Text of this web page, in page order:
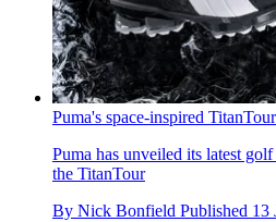
Puma's space-inspired
Puma has unveiled its latest
the TitanTour
By Nick Bonfield Published 13